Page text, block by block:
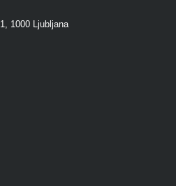
1000 Ljubljana